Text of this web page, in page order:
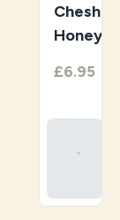
Cheshire
Honey
£6.95
To